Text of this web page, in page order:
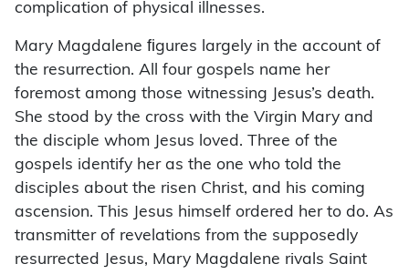
complication of physical illnesses.
Mary Magdalene ﬁgures largely in the account of
the resurrection. All four gospels name her
foremost among those witnessing Jesus’s death.
She stood by the cross with the Virgin Mary and
the disciple whom Jesus loved. Three of the
gospels identify her as the one who told the
disciples about the risen Christ, and his coming
ascension. This Jesus himself ordered her to do. As
transmitter of revelations from the supposedly
resurrected Jesus, Mary Magdalene rivals Saint